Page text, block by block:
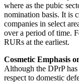
where as the pubic
nomination basis. It is
companies in select
over a period of time.
RURs at the earliest.
Cosmetic Emphasis
Although the DPrP
respect to domestic